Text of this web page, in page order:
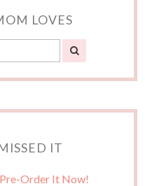
LOVES
IT
Order It Now!